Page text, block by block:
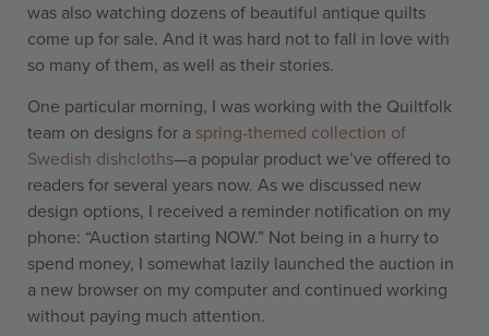
was also watching dozens of beautiful antique quilts
come up for sale. And it was hard not to fall in love with
so many of them, as well as their stories.
One particular morning, I was working with the Quiltfolk
team on designs for a spring-themed collection of
Swedish dishcloths—a popular product we’ve offered to
readers for several years now. As we discussed new
design options, I received a reminder notification on my
phone: “Auction starting NOW.” Not being in a hurry to
spend money, I somewhat lazily launched the auction in
a new browser on my computer and continued working
without paying much attention.